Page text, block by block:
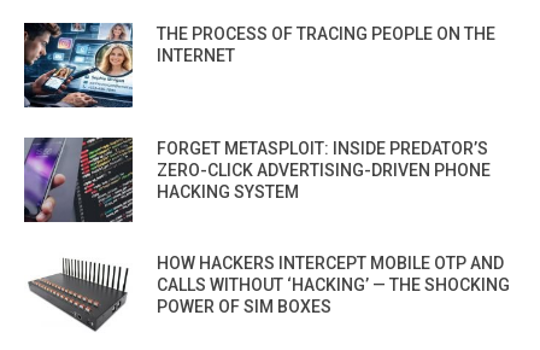
THE PROCESS OF TRACING PEOPLE ON THE
INTERNET
FORGET METASPLOIT: INSIDE PREDATOR’S
ZERO-CLICK ADVERTISING-DRIVEN PHONE
HACKING SYSTEM
HOW HACKERS INTERCEPT MOBILE OTP AND
CALLS WITHOUT ‘HACKING’ — THE SHOCKING
POWER OF SIM BOXES